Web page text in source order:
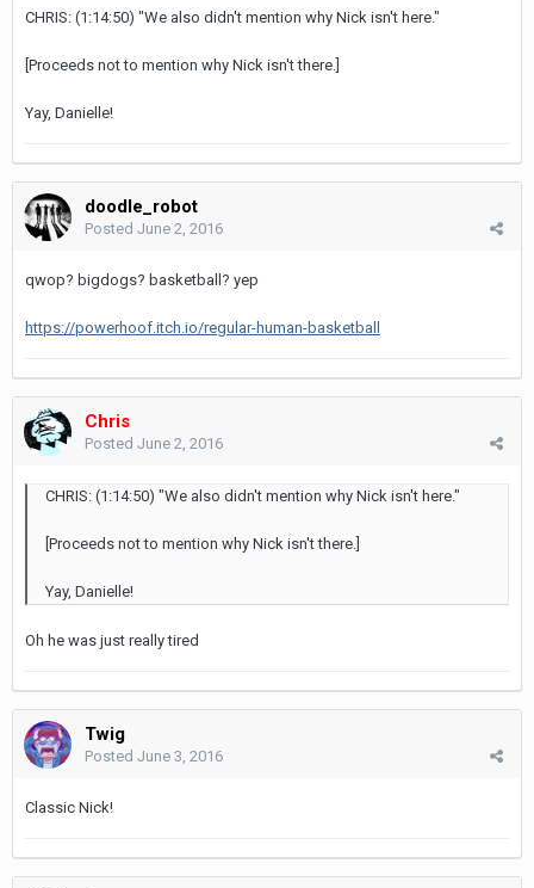
CHRIS: (1:14:50) "We also didn't mention why Nick isn't here."
[Proceeds not to mention why Nick isn't there.]
Yay, Danielle!
doodle_robot
Posted June 2, 2016
qwop? bigdogs? basketball? yep
https://powerhoof.itch.io/regular-human-basketball
Chris
Posted June 2, 2016
CHRIS: (1:14:50) "We also didn't mention why Nick isn't here."
[Proceeds not to mention why Nick isn't there.]
Yay, Danielle!
Oh he was just really tired
Twig
Posted June 3, 2016
Classic Nick!